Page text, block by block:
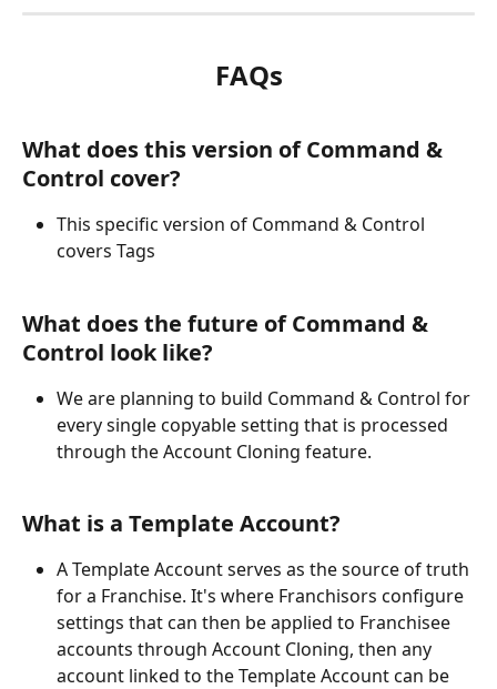
FAQs
What does this version of Command &
Control cover?
This specific version of Command & Control
covers Tags
What does the future of Command &
Control look like?
We are planning to build Command & Control for
every single copyable setting that is processed
through the Account Cloning feature.
What is a Template Account?
A Template Account serves as the source of truth
for a Franchise. It's where Franchisors configure
settings that can then be applied to Franchisee
accounts through Account Cloning, then any
account linked to the Template Account can be